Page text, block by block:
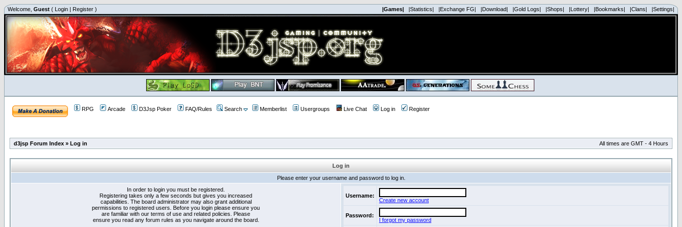
Welcome, Guest ( Login | Register ) |Games| |Statistics| |Exchange FG| |Download| |Gold Logs| |Shops| |Lottery| |Bookmarks| |Clans| |Settings|
RPG Arcade D3Jsp Poker FAQ/Rules Search Memberlist Usergroups Live Chat Log in Register
d3jsp Forum Index » Log in All times are GMT - 4 Hours
Log in
Please enter your username and password to log in.
In order to login you must be registered.
Registering takes only a few seconds but gives you increased
capabilities. The board administrator may also grant additional
permissions to registered users. Before you login please ensure you
are familiar with our terms of use and related policies. Please
ensure you read any forum rules as you navigate around the board.
Username:
Create new account
Password:
I forgot my password